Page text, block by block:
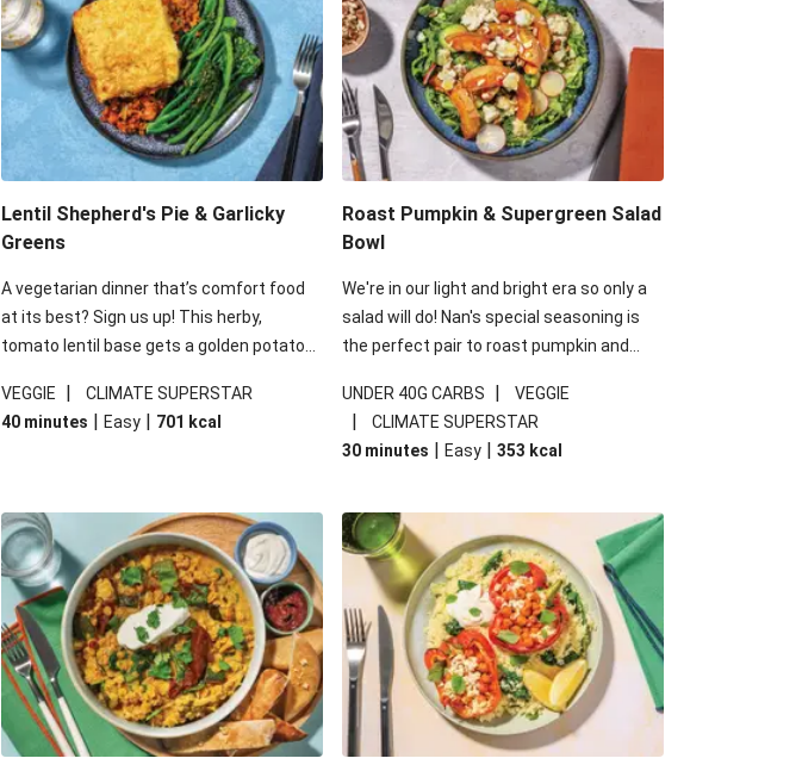
Cheesy Zucchini Fritters, Haloumi & Veggie Salad
Mexican Black Bean Burrito Bowl
One-Pan Creamy Veggie Gnocchi
Lentil Shepherd's Pie & Garlicky
Greens
A vegetarian dinner that’s comfort food
at its best? Sign us up! This herby,
tomato lentil base gets a golden potato
for a hearty bake that will warm you up
from the inside out.
VEGGIE |
CLIMATE SUPERSTAR
40 minutes | Easy | 701 kcal
Roast Pumpkin & Supergreen Salad
Bowl
We're in our light and bright era so only a
salad will do! Nan's special seasoning is
the perfect pair to roast pumpkin and
some special additions of garlicky-fetta,
honey mustard sauce and roasted
almonds, your standard salad has been
under 650kcal per serving and under 40g
carbohydrates per serving.
UNDER 40G CARBS | VEGGIE
|
CLIMATE SUPERSTAR
30 minutes | Easy | 353 kcal